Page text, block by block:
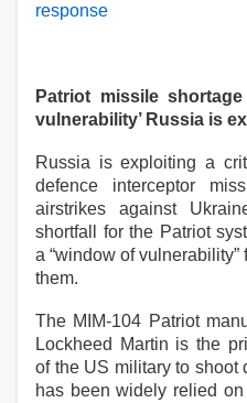
response
Patriot missile
vulnerability’ Russia is
Russia is exploiting a
defence interceptor
airstrikes against
shortfall for the Patriot
a “window of
them.
The MIM-104 Patriot
Lockheed Martin is the
of the US military to shoot
has been widely relied